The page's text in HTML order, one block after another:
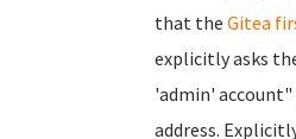
that the Gitea
explicitly asks
'admin' account"
address.